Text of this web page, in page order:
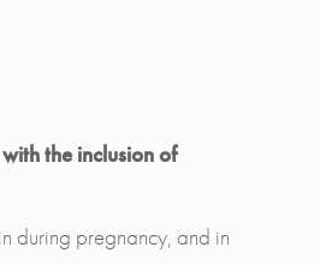
the inclusion of
during pregnancy, and in